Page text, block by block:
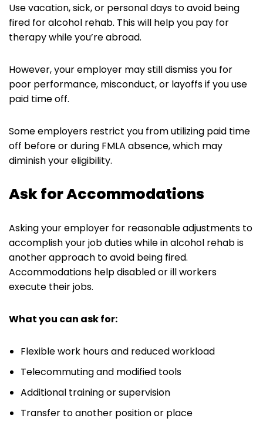
Use vacation, sick, or personal days to avoid being
fired for alcohol rehab. This will help you pay for
therapy while you’re abroad.
However, your employer may still dismiss you for
poor performance, misconduct, or layoffs if you use
paid time off.
Some employers restrict you from utilizing paid time
off before or during FMLA absence, which may
diminish your eligibility.
Ask for Accommodations
Asking your employer for reasonable adjustments to
accomplish your job duties while in alcohol rehab is
another approach to avoid being fired.
Accommodations help disabled or ill workers
execute their jobs.
What you can ask for:
Flexible work hours and reduced workload
Telecommuting and modified tools
Additional training or supervision
Transfer to another position or place